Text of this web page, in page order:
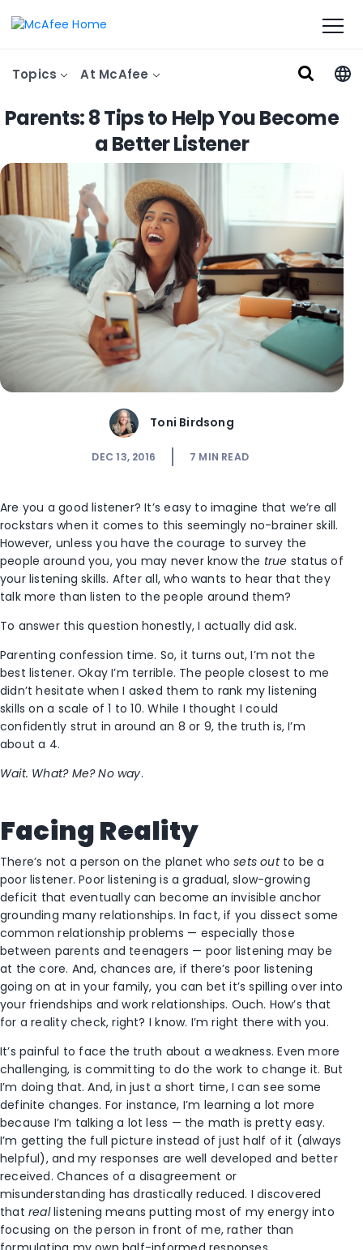
Topics At McAfee
Parents: 8 Tips to Help You Become
a Better Listener
Toni Birdsong
DEC 13, 2016 7 MIN READ
Are you a good listener? It’s easy to imagine that we’re all
rockstars when it comes to this seemingly no-brainer skill.
However, unless you have the courage to survey the
people around you, you may never know the true status of
your listening skills. After all, who wants to hear that they
talk more than listen to the people around them?
To answer this question honestly, I actually did ask.
Parenting confession time. So, it turns out, I’m not the
best listener. Okay I’m terrible. The people closest to me
didn’t hesitate when I asked them to rank my listening
skills on a scale of 1 to 10. While I thought I could
confidently strut in around an 8 or 9, the truth is, I’m
about a 4.
Wait. What? Me? No way.
Facing Reality
There’s not a person on the planet whosets outto be a
poor listener. Poor listening is a gradual, slow-growing
deficit that eventually can become an invisible anchor
grounding many relationships. In fact, if you dissect some
common relationship problems — especially those
between parents and teenagers — poor listening may be
at the core. And, chances are, if there’s poor listening
going on at in your family, you can bet it’s spilling over into
your friendships and work relationships. Ouch. How’s that
for a reality check, right? I know. I’m right there with you.
It’s painful to face the truth about a weakness. Even more
challenging, is committing to do the work to change it. But
I’m doing that. And, in just a short time, I can see some
definite changes. For instance, I’m learning a lot more
because I’m talking a lot less — the math is pretty easy.
I’m getting the full picture instead of just half of it (always
helpful), and my responses are well developed and better
received. Chances of a disagreement or
misunderstanding has drastically reduced. I discovered
thatreallistening means putting most of my energy into
focusing on the person in front of me, rather than